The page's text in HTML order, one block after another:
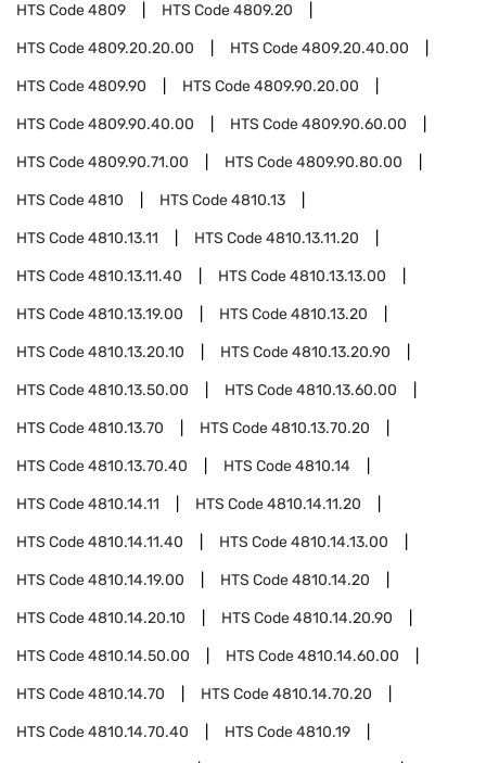
HTS Code4809 HTS Code4809.20
HTS Code4809.20.20.00 HTS Code4809.20.40.00
HTS Code4809.90 HTS Code4809.90.20.00
HTS Code4809.90.40.00 HTS Code4809.90.60.00
HTS Code4809.90.71.00 HTS Code4809.90.80.00
HTS Code4810 HTS Code4810.13
HTS Code4810.13.11 HTS Code4810.13.11.20
HTS Code4810.13.11.40 HTS Code4810.13.13.00
HTS Code4810.13.19.00 HTS Code4810.13.20
HTS Code4810.13.20.10 HTS Code4810.13.20.90
HTS Code4810.13.50.00 HTS Code4810.13.60.00
HTS Code4810.13.70 HTS Code4810.13.70.20
HTS Code4810.13.70.40 HTS Code4810.14
HTS Code4810.14.11 HTS Code4810.14.11.20
HTS Code4810.14.11.40 HTS Code4810.14.13.00
HTS Code4810.14.19.00 HTS Code4810.14.20
HTS Code4810.14.20.10 HTS Code4810.14.20.90
HTS Code4810.14.50.00 HTS Code4810.14.60.00
HTS Code4810.14.70 HTS Code4810.14.70.20
HTS Code4810.14.70.40 HTS Code4810.19